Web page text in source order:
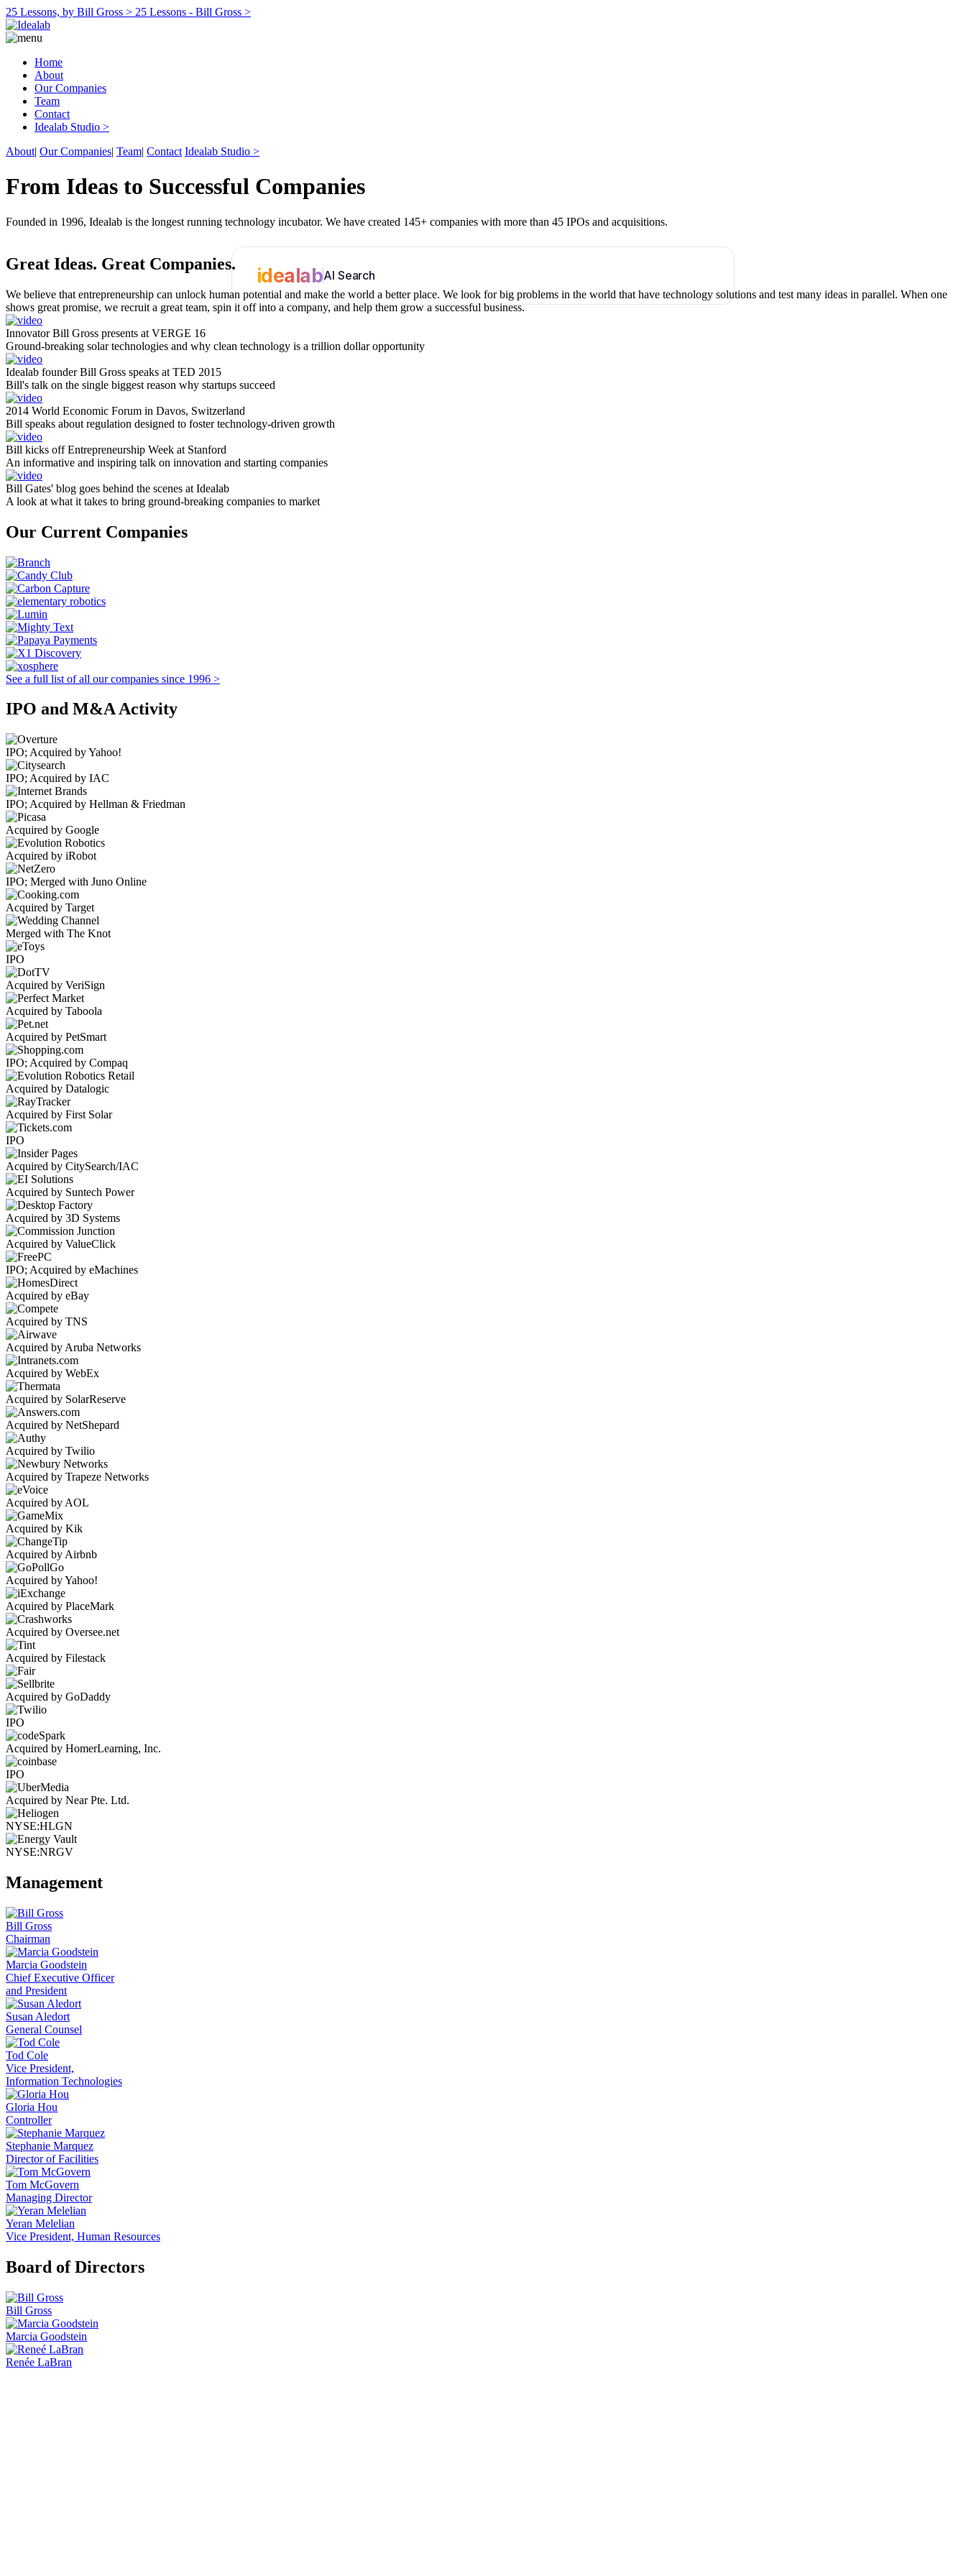
25 Lessons, by Bill Gross > 25 Lessons - Bill Gross >
Home
About
Our Companies
Team
Contact
Idealab Studio >
About| Our Companies| Team| Contact Idealab Studio >
From Ideas to Successful Companies
Founded in 1996, Idealab is the longest running technology incubator. We have created 145+ companies with more than 45 IPOs and acquisitions.
idealabAI Search
Great Ideas. Great Companies.
We believe that entrepreneurship can unlock human potential and make the world a better place. We look for big problems in the world that have technology solutions and test many ideas in parallel. When one
shows great promise, we recruit a great team, spin it off into a company, and help them grow a successful business.
Innovator Bill Gross presents at VERGE 16
Ground-breaking solar technologies and why clean technology is a trillion dollar opportunity
Idealab founder Bill Gross speaks at TED 2015
Bill's talk on the single biggest reason why startups succeed
2014 World Economic Forum in Davos, Switzerland
Bill speaks about regulation designed to foster technology-driven growth
Bill kicks off Entrepreneurship Week at Stanford
An informative and inspiring talk on innovation and starting companies
Bill Gates' blog goes behind the scenes at Idealab
A look at what it takes to bring ground-breaking companies to market
Our Current Companies
See a full list of all our companies since 1996 >
IPO and M&A Activity
IPO; Acquired by Yahoo!
IPO; Acquired by IAC
IPO; Acquired by Hellman & Friedman
Acquired by Google
Acquired by iRobot
IPO; Merged with Juno Online
Acquired by Target
Merged with The Knot
IPO
Acquired by VeriSign
Acquired by Taboola
Acquired by PetSmart
IPO; Acquired by Compaq
Acquired by Datalogic
Acquired by First Solar
IPO
Acquired by CitySearch/IAC
Acquired by Suntech Power
Acquired by 3D Systems
Acquired by ValueClick
IPO; Acquired by eMachines
Acquired by eBay
Acquired by TNS
Acquired by Aruba Networks
Acquired by WebEx
Acquired by SolarReserve
Acquired by NetShepard
Acquired by Twilio
Acquired by Trapeze Networks
Acquired by AOL
Acquired by Kik
Acquired by Airbnb
Acquired by Yahoo!
Acquired by PlaceMark
Acquired by Oversee.net
Acquired by Filestack
Acquired by GoDaddy
IPO
Acquired by HomerLearning, Inc.
IPO
Acquired by Near Pte. Ltd.
NYSE:HLGN
NYSE:NRGV
Management
Bill Gross
Chairman
Marcia Goodstein
Chief Executive Officer
and President
Susan Aledort
General Counsel
Tod Cole
Vice President,
Information Technologies
Gloria Hou
Controller
Stephanie Marquez
Director of Facilities
Tom McGovern
Managing Director
Yeran Melelian
Vice President, Human Resources
Board of Directors
Bill Gross
Marcia Goodstein
Renée LaBran